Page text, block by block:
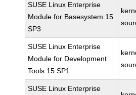
SUSE Linux Enterprise
Module for Basesystem 15
SP3
SUSE Linux Enterprise
Module for Development
Tools 15 SP1
SUSE Linux Enterprise